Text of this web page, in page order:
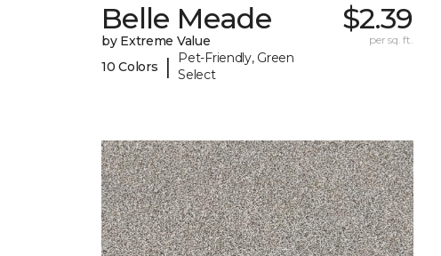
Belle Meade
by Extreme Value
10 Colors
|
Pet-Friendly, Green
Select
$2.39
per sq. ft.